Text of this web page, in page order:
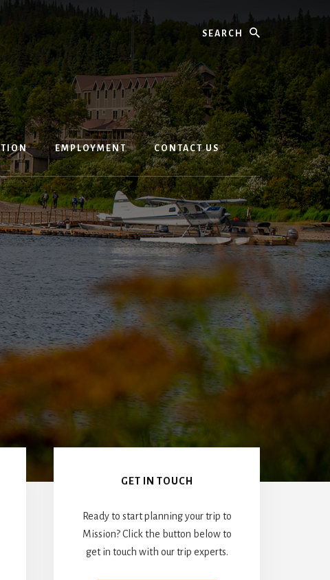
Search
EMPLOYMENT CONTACT US
Primary
SidebarGET IN TOUCH
Ready to start planning your trip to
Mission? Click the button below to
get in touch with our trip experts.